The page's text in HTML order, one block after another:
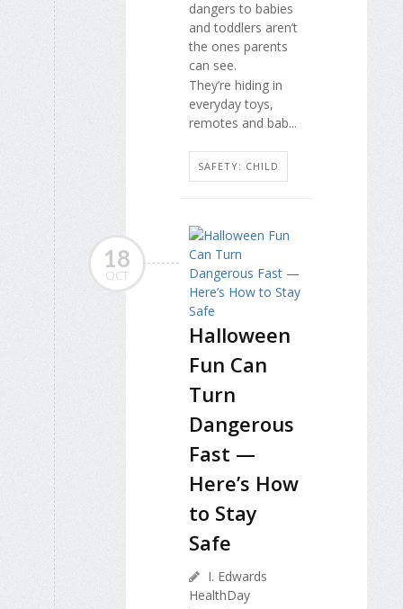
dangers to babies
and toddlers aren’t
the ones parents
can see.
They’re hiding in
everyday toys,
remotes and bab...
SAFETY: CHILD
18
OCT
Halloween
Fun Can
Turn
Dangerous
Fast —
Here’s How
to Stay
Safe
I. Edwards
HealthDay